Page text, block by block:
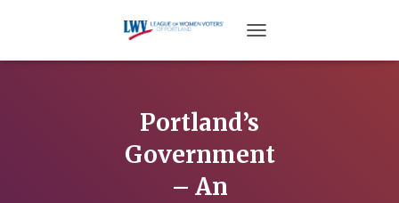
Portland’s
Government
– An